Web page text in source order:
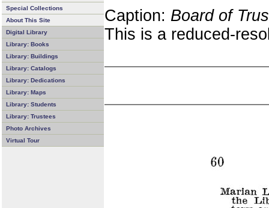
Special Collections
About This Site
Digital Library
Library: Books
Library: Buildings
Library: Catalogs
Library: Dedications
Library: Maps
Library: Students
Library: Trustees
Photo Archives
Virtual Tour
Caption: Board of
This is a reduced-